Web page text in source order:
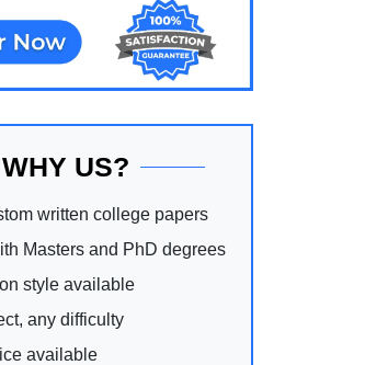
WHY US?
written college papers
Masters and PhD degrees
style available
any difficulty
available